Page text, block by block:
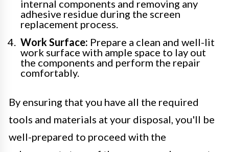
internal components and removing any
adhesive residue during the screen
replacement process.
Work Surface: Prepare a clean and well-lit
work surface with ample space to lay out
the components and perform the repair
comfortably.
By ensuring that you have all the required
tools and materials at your disposal, you'll be
well-prepared to proceed with the